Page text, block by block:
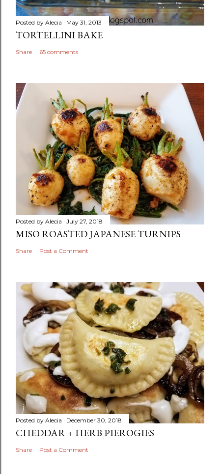
Posted by Alecia May 31, 2013
TORTELLINI BAKE
Share 65 comments
Posted by Alecia July 27, 2018
MISO ROASTED JAPANESE TURNIPS
Share Post a Comment
Posted by Alecia December 30, 2018
CHEDDAR + HERB PIEROGIES
Share Post a Comment